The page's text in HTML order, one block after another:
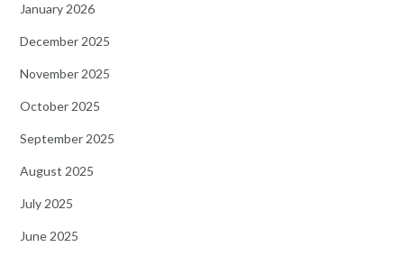
January 2026
December 2025
November 2025
October 2025
September 2025
August 2025
July 2025
June 2025